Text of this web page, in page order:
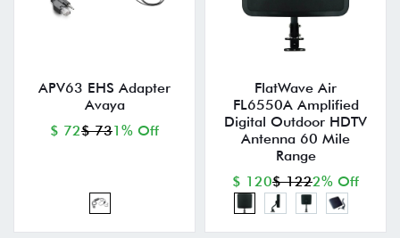
APV63 EHS Adapter
Avaya
$ 72$ 731% Off
FlatWave Air
FL6550A Amplified
Digital Outdoor HDTV
Antenna 60 Mile
Range
$ 120$ 1222% Off